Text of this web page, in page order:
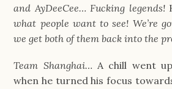
and AyDeeCee… Fucking legends!
what people want to see! We’re
we get both of them back into the
Team Shanghai… A chill went up
when he turned his focus